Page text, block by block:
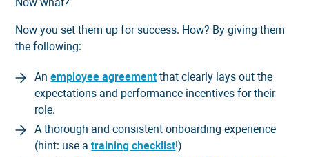
Now you set them up for success. How? By giving them
the following:
Anemployee agreement that clearly lays out the
expectations and performance incentives for their
role.
A thorough and consistent onboarding experience
(hint: use atraining checklist!)